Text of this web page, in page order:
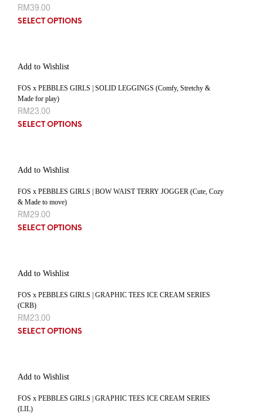
RM39.00
SELECT OPTIONS
Add to Wishlist
FOS x PEBBLES GIRLS | SOLID LEGGINGS (Comfy, Stretchy &
Made for play)
RM23.00
SELECT OPTIONS
Add to Wishlist
FOS x PEBBLES GIRLS | BOW WAIST TERRY JOGGER (Cute, Cozy
& Made to move)
RM29.00
SELECT OPTIONS
Add to Wishlist
FOS x PEBBLES GIRLS | GRAPHIC TEES ICE CREAM SERIES
(CRB)
RM23.00
SELECT OPTIONS
Add to Wishlist
FOS x PEBBLES GIRLS | GRAPHIC TEES ICE CREAM SERIES
(LIL)